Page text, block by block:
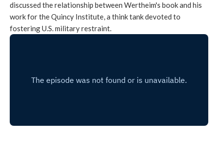
discussed the relationship between Wertheim's book and his
work for the Quincy Institute, a think tank devoted to
fostering U.S. military restraint.